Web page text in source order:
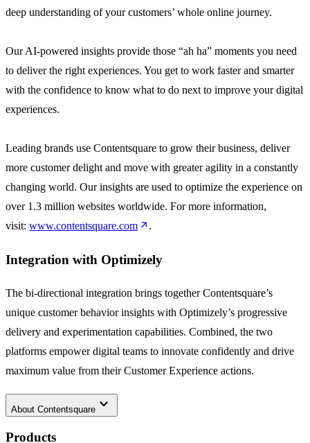
deep understanding of your customers’ whole online journey.
Our AI-powered insights provide those “ah ha” moments you need
to deliver the right experiences. You get to work faster and smarter
with the confidence to know what to do next to improve your digital
experiences.
Leading brands use Contentsquare to grow their business, deliver
more customer delight and move with greater agility in a constantly
changing world. Our insights are used to optimize the experience on
over 1.3 million websites worldwide. For more information,
visit: www.contentsquare.com .
Integration with Optimizely
The bi-directional integration brings together Contentsquare’s
unique customer behavior insights with Optimizely’s progressive
delivery and experimentation capabilities. Combined, the two
platforms empower digital teams to innovate confidently and drive
maximum value from their Customer Experience actions.
About Contentsquare keyboard_arrow_down
Products